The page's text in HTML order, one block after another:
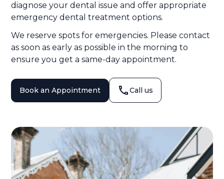
diagnose your dental issue and offer appropriate
emergency dental treatment options.
We reserve spots for emergencies. Please contact
as soon as early as possible in the morning to
ensure you get a same-day appointment.
Book an Appointment Call us